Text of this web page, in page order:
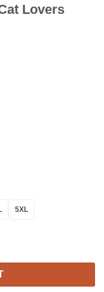
Lovers
5XL
Tropical Jungle Shirt